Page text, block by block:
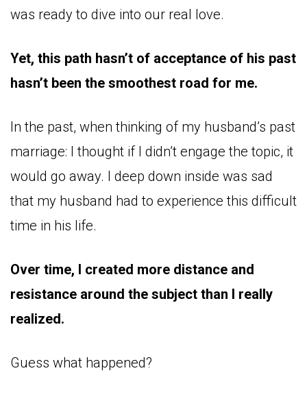
was ready to dive into our real love.
Yet, this path hasn’t of acceptance of his past
hasn’t been the smoothest road for me.
In the past, when thinking of my husband’s past
marriage: I thought if I didn’t engage the topic, it
would go away. I deep down inside was sad
that my husband had to experience this difficult
time in his life.
Over time, I created more distance and
resistance around the subject than I really
realized.
Guess what happened?